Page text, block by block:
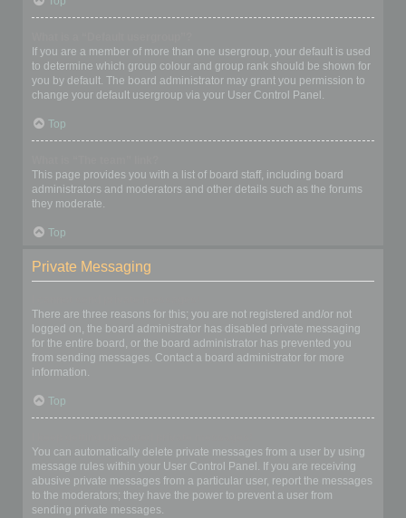
If you are a member of more than one usergroup, your default is used
to determine which group colour and group rank should be shown for
you by default. The board administrator may grant you permission to
change your default usergroup via your User Control Panel.
Top
This page provides you with a list of board staff, including board
administrators and moderators and other details such as the forums
they moderate.
Top
Private Messaging
There are three reasons for this; you are not registered and/or not
logged on, the board administrator has disabled private messaging
for the entire board, or the board administrator has prevented you
from sending messages. Contact a board administrator for more
information.
Top
You can automatically delete private messages from a user by using
message rules within your User Control Panel. If you are receiving
abusive private messages from a particular user, report the messages
to the moderators; they have the power to prevent a user from
sending private messages.